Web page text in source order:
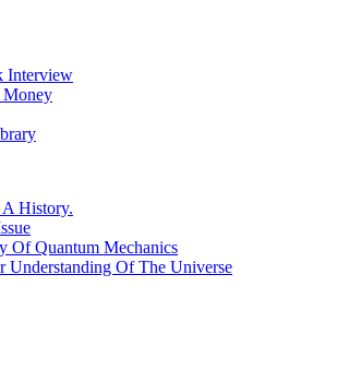
Interview
Money
History.
Of Quantum Mechanics
Understanding Of The Universe